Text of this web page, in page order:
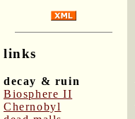
links
decay & ruin
Biosphere II
Chernobyl